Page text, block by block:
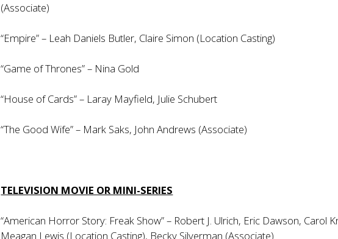
(Associate)
“Empire” – Leah Daniels Butler, Claire Simon (Location Casting)
“Game of Thrones” – Nina Gold
“House of Cards” – Laray Mayfield, Julie Schubert
“The Good Wife” – Mark Saks, John Andrews (Associate)
TELEVISION MOVIE OR MINI-SERIES
“American Horror Story: Freak Show” – Robert J. Ulrich, Eric Dawson, Carol
Meagan Lewis (Location Casting), Becky Silverman (Associate)